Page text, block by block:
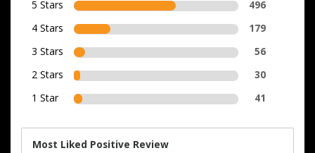
5 Stars
496
4 Stars
179
3 Stars
56
2 Stars
30
1 Star
41
Most Liked Positive Review